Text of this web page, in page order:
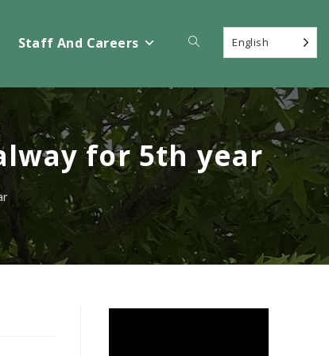
Staff And Careers Toggle
website
search
English
for 5th year